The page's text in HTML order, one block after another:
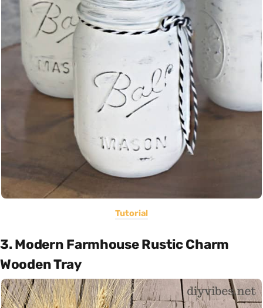
Tutorial
3. Modern Farmhouse Rustic Charm
Wooden Tray